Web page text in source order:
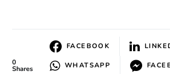
0
Shares
FACEBOOK
WHATSAPP